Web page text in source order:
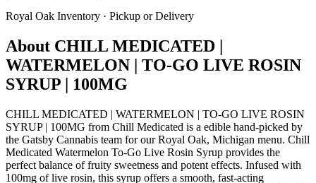
Royal Oak Inventory · Pickup or Delivery
About CHILL MEDICATED |
WATERMELON | TO-GO LIVE ROSIN
SYRUP | 100MG
CHILL MEDICATED | WATERMELON | TO-GO LIVE ROSIN
SYRUP | 100MG from Chill Medicated is a edible hand-picked by
the Gatsby Cannabis team for our Royal Oak, Michigan menu. Chill
Medicated Watermelon To-Go Live Rosin Syrup provides the
perfect balance of fruity sweetness and potent effects. Infused with
100mg of live rosin, this syrup offers a smooth, fast-acting